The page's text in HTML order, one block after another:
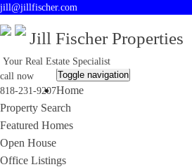
jill@jillfischer.com
Jill Fischer Properties
Your Real Estate Specialist
call now
818-231-9207
Toggle navigation
Home
Property Search
Featured Homes
Open House
Office Listings